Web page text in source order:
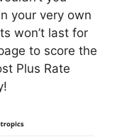
your very own
won’t last for
to score the
Plus Rate